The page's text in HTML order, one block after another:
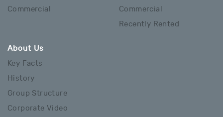
Commercial
Commercial
Recently Rented
About Us
Key Facts
History
Group Structure
Corporate Video